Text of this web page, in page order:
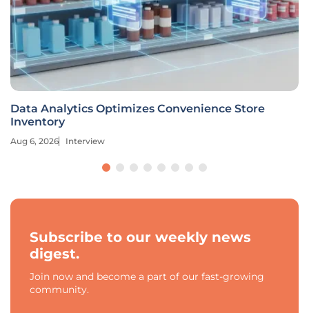
Data Analytics Optimizes Convenience Store
Inventory
Aug 6, 2026 Interview
Subscribe to our weekly news
digest.
Join now and become a part of our fast-growing
community.